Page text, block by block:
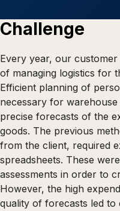
Challenge
Every year, our
of managing logistics for
Efficient planning of
necessary for
precise forecasts of the
goods. The previous
from the client, required
spreadsheets. These
assessments in order to
However, the high
quality of forecasts led to